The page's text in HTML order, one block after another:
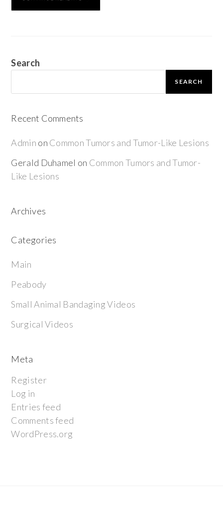
Search
SEARCH
Recent Comments
Admin on Common Tumors and Tumor-Like Lesions
Gerald Duhamel on Common Tumors and Tumor-
Like Lesions
Archives
Categories
Main
Peabody
Small Animal Bandaging Videos
Surgical Videos
Meta
Register
Log in
Entries feed
Comments feed
WordPress.org